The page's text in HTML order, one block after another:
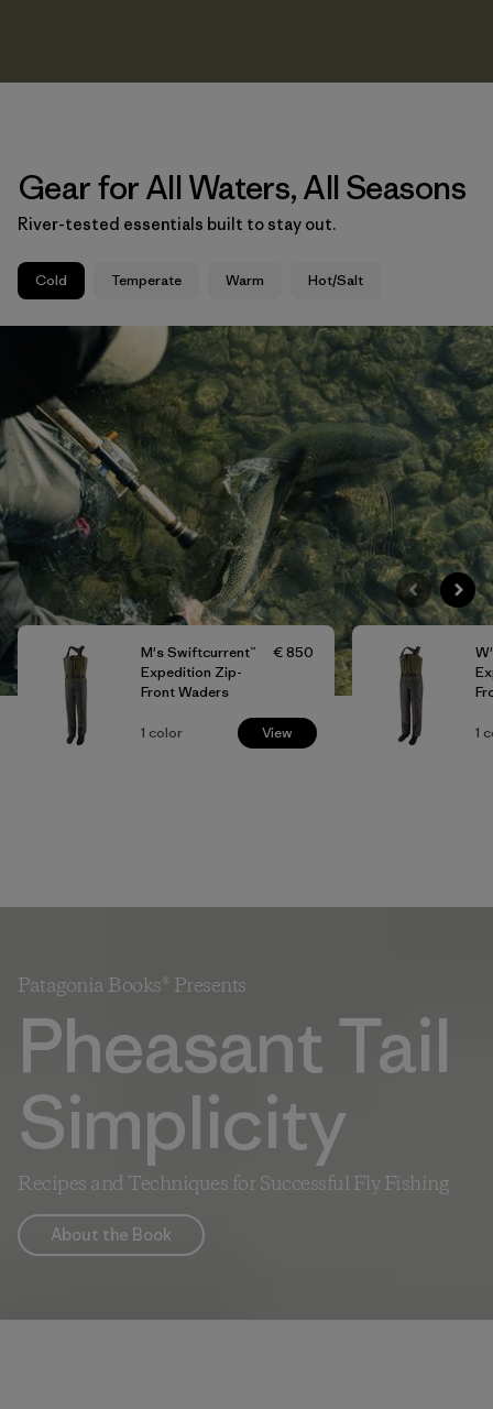
Gear for All Waters, All Seasons
River-tested essentials built to stay out.
Cold Temperate Warm Hot/Salt
M's Swiftcurrent™
Expedition Zip-
Front Waders
€ 850
1 color View 1
Patagonia Books® Presents
Pheasant Tail
Simplicity
Recipes and Techniques for Successful Fly Fishing
About the Book